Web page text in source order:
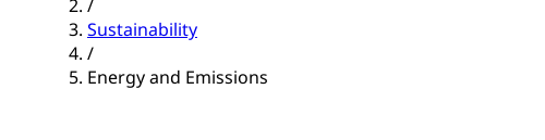
/
Sustainability
/
Energy and Emissions